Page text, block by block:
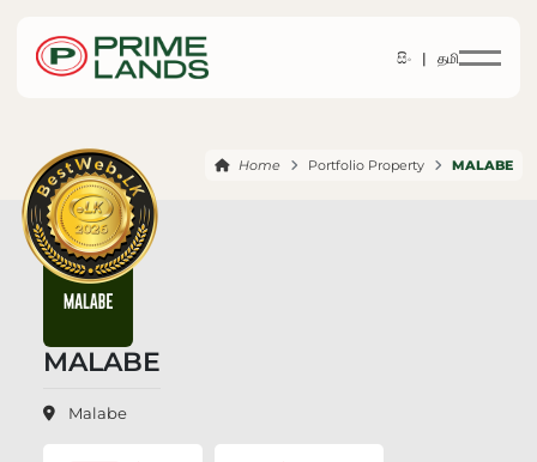
සිං | தமி
Home Portfolio Property MALABE
MALABE
Malabe